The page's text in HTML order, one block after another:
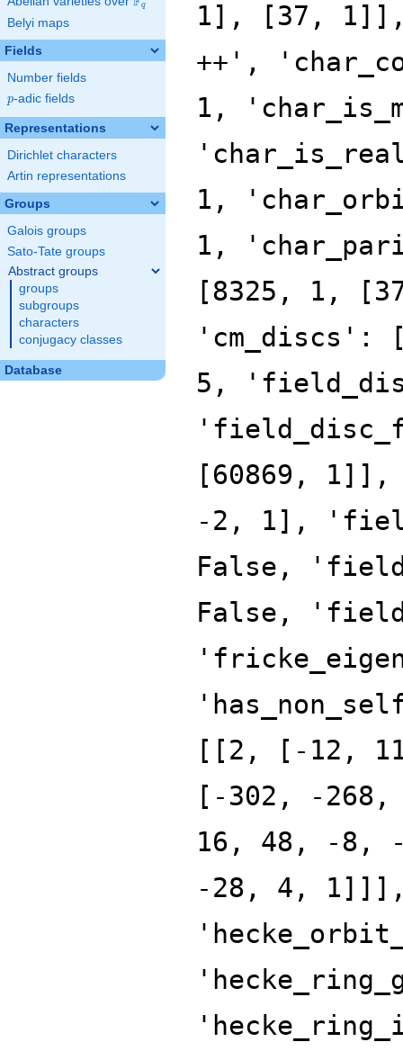
q
Belyi maps
Fields
Number fields
p
p-adic fields
Representations
Dirichlet characters
Artin representations
Groups
Galois groups
Sato-Tate groups
Abstract groups
groups
subgroups
characters
conjugacy classes
Database